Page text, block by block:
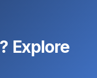
Explore